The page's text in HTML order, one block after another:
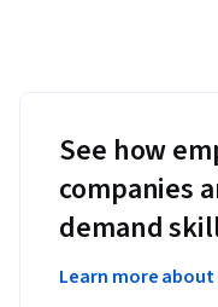
See how
companies
demand
Learn more about